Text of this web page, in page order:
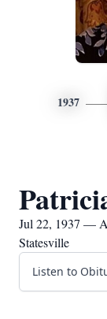
1937
Jul 22, 1937 —
Statesville
Listen to